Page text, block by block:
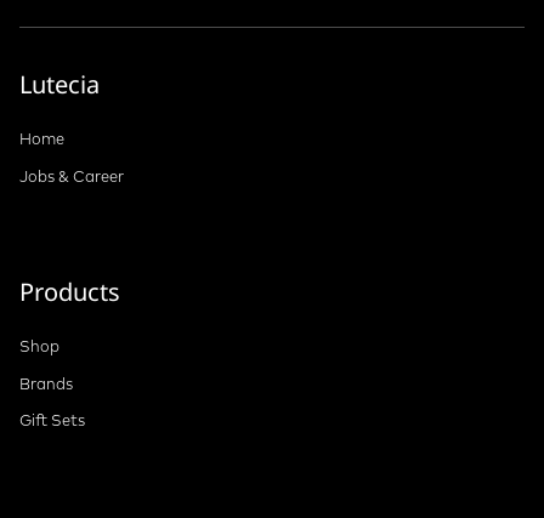
Lutecia
Home
Jobs & Career
Products
Shop
Brands
Gift Sets